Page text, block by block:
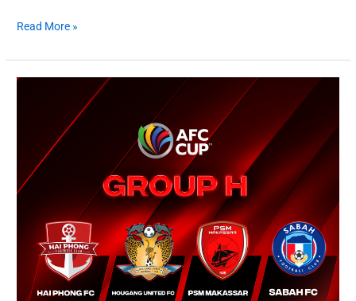
Read More »
Sabah
Triumphant
Cup
Beckons
Years